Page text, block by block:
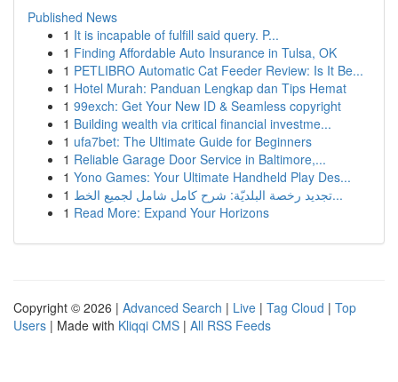
Published News
1 It is incapable of fulfill said query. P...
1 Finding Affordable Auto Insurance in Tulsa, OK
1 PETLIBRO Automatic Cat Feeder Review: Is It Be...
1 Hotel Murah: Panduan Lengkap dan Tips Hemat
1 99exch: Get Your New ID & Seamless copyright
1 Building wealth via critical financial investme...
1 ufa7bet: The Ultimate Guide for Beginners
1 Reliable Garage Door Service in Baltimore,...
1 Yono Games: Your Ultimate Handheld Play Des...
1
تجديد رخصة البلديّة: شرح كامل شامل لجميع الخط...
1 Read More: Expand Your Horizons
Copyright © 2026 | Advanced Search | Live | Tag Cloud | Top
Users | Made with Kliqqi CMS | All RSS Feeds